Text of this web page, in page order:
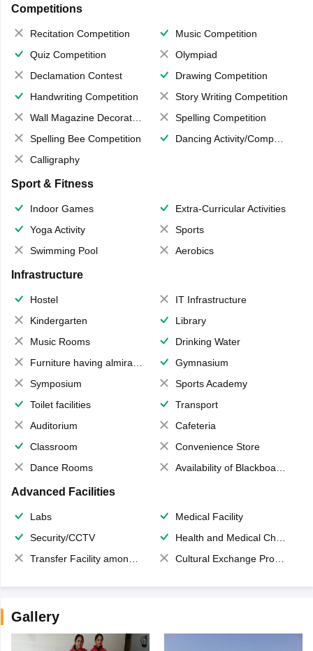
Competitions
Recitation Competition
Music Competition
Quiz Competition
Olympiad
Declamation Contest
Drawing Competition
Handwriting Competition
Story Writing Competition
Wall Magazine Decoration
Spelling Competition
Spelling Bee Competition
Dancing Activity/Competition
Calligraphy
Sport & Fitness
Indoor Games
Extra-Curricular Activities
Yoga Activity
Sports
Swimming Pool
Aerobics
Infrastructure
Hostel
IT Infrastructure
Kindergarten
Library
Music Rooms
Drinking Water
Furniture having almirahs/ trunks/ boxes
Gymnasium
Symposium
Sports Academy
Toilet facilities
Transport
Auditorium
Cafeteria
Classroom
Convenience Store
Dance Rooms
Availability of Blackboards
Advanced Facilities
Labs
Medical Facility
Security/CCTV
Health and Medical Check up
Transfer Facility among school chain
Cultural Exchange Program
Gallery